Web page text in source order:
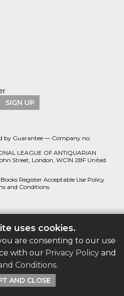
uses cookies.
are consenting to our use
with our Privacy Policy and
Conditions.
AND CLOSE
SIGN UP
by Guarantee — Company no:
LEAGUE OF ANTIQUARIAN
Street, London, WC1N 2BF United
Register Acceptable Use Policy
and Conditions